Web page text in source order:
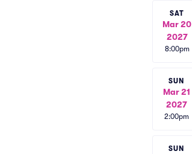
SAT
Mar 20
2027
8:00pm
SUN
Mar 21
2027
2:00pm
SUN